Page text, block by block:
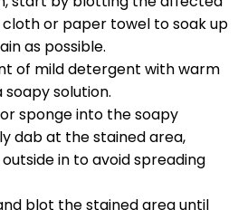
or paper towel to soak up
as possible.
of mild detergent with warm
solution.
sponge into the soapy
dab at the stained area,
in to avoid spreading
blot the stained area until